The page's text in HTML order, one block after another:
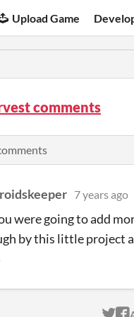
Upload Game
comments
7 years ago
were going to add
by this little project